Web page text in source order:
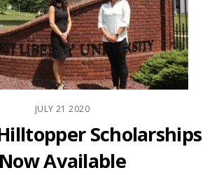
JULY 21 2020
Scholarships
Now Available